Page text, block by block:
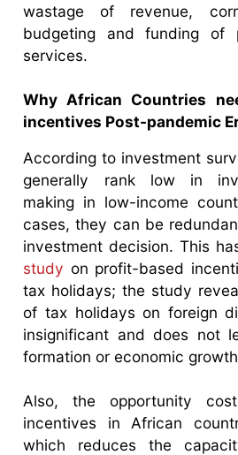
wastage of revenue,
budgeting and funding of
services.
Why African Countries
incentives Post-pandemic
According to investment
generally rank low in
making in low-income
cases, they can be
investment decision. This
study on profit-based
tax holidays; the study
of tax holidays on foreign
insignificant and does not
formation or economic
Also, the opportunity
incentives in African
which reduces the